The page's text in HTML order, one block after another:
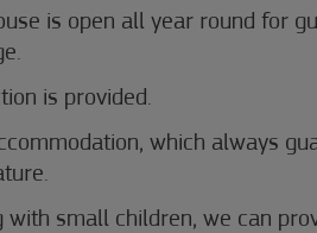
is open all year round for
is provided.
which always
with small children, we can